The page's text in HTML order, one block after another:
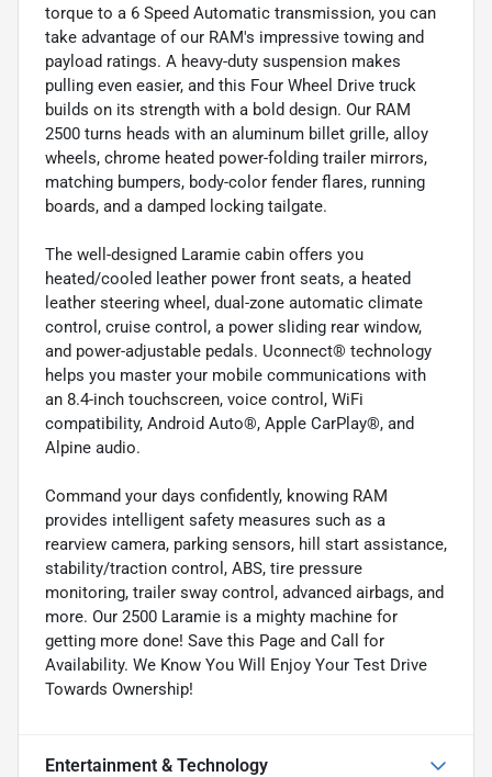
torque to a 6 Speed Automatic transmission, you can
take advantage of our RAM's impressive towing and
payload ratings. A heavy-duty suspension makes
pulling even easier, and this Four Wheel Drive truck
builds on its strength with a bold design. Our RAM
2500 turns heads with an aluminum billet grille, alloy
wheels, chrome heated power-folding trailer mirrors,
matching bumpers, body-color fender flares, running
boards, and a damped locking tailgate.
The well-designed Laramie cabin offers you
heated/cooled leather power front seats, a heated
leather steering wheel, dual-zone automatic climate
control, cruise control, a power sliding rear window,
and power-adjustable pedals. Uconnect® technology
helps you master your mobile communications with
an 8.4-inch touchscreen, voice control, WiFi
compatibility, Android Auto®, Apple CarPlay®, and
Alpine audio.
Command your days confidently, knowing RAM
provides intelligent safety measures such as a
rearview camera, parking sensors, hill start assistance,
stability/traction control, ABS, tire pressure
monitoring, trailer sway control, advanced airbags, and
more. Our 2500 Laramie is a mighty machine for
getting more done! Save this Page and Call for
Availability. We Know You Will Enjoy Your Test Drive
Towards Ownership!
Entertainment & Technology